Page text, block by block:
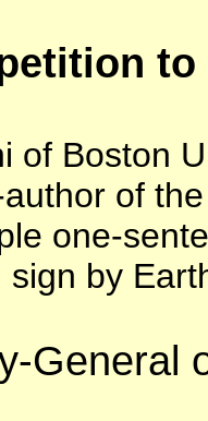
of Boston
of
one-
by
General